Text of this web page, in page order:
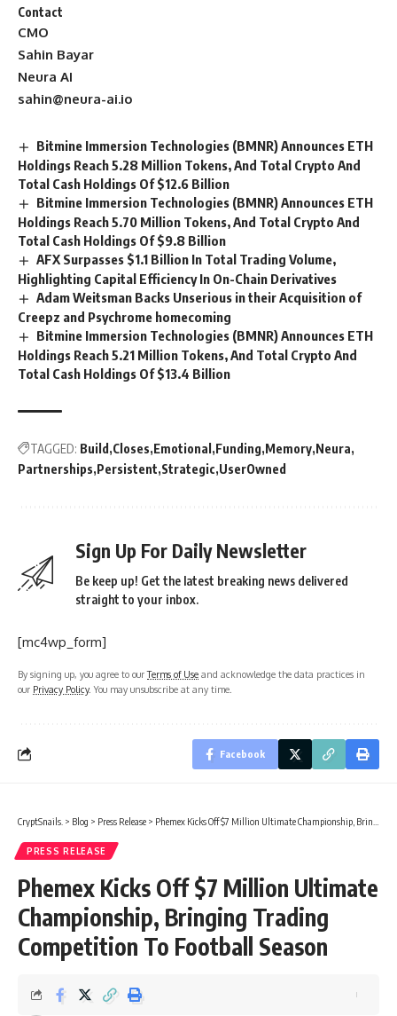
Contact
CMO
Sahin Bayar
Neura AI
sahin@neura-ai.io
Bitmine Immersion Technologies (BMNR) Announces ETH
Holdings Reach 5.28 Million Tokens, And Total Crypto And
Total Cash Holdings Of $12.6 Billion
Bitmine Immersion Technologies (BMNR) Announces ETH
Holdings Reach 5.70 Million Tokens, And Total Crypto And
Total Cash Holdings Of $9.8 Billion
AFX Surpasses $1.1 Billion In Total Trading Volume,
Highlighting Capital Efficiency In On-Chain Derivatives
Adam Weitsman Backs Unserious in their Acquisition of
Creepz and Psychrome homecoming
Bitmine Immersion Technologies (BMNR) Announces ETH
Holdings Reach 5.21 Million Tokens, And Total Crypto And
Total Cash Holdings Of $13.4 Billion
TAGGED: Build Closes Emotional Funding Memory Neura
Partnerships Persistent Strategic UserOwned
Sign Up For Daily Newsletter
Be keep up! Get the latest breaking news delivered
straight to your inbox.
[mc4wp_form]
By signing up, you agree to ourTerms of Use and acknowledge the data practices in
our Privacy Policy. You may unsubscribe at any time.
Facebook
CryptSnails. > Blog > Press Release > Phemex Kicks Off $7 Million Ultimate Championship, Bringing Trading Competition To Football Season
PRESS RELEASE
Phemex Kicks Off $7 Million Ultimate
Championship, Bringing Trading
Competition To Football Season